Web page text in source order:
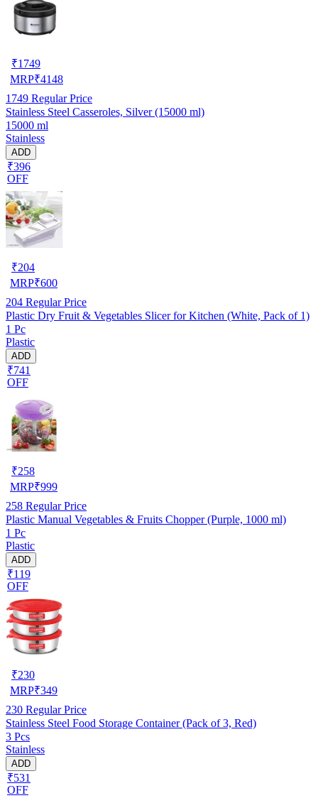
₹1749
MRP₹4148
1749 Regular Price
Stainless Steel Casseroles, Silver (15000 ml)
15000 ml
Stainless
ADD
₹396
OFF
₹204
MRP₹600
204 Regular Price
Plastic Dry Fruit & Vegetables Slicer for Kitchen (White, Pack of 1)
1 Pc
Plastic
ADD
₹741
OFF
₹258
MRP₹999
258 Regular Price
Plastic Manual Vegetables & Fruits Chopper (Purple, 1000 ml)
1 Pc
Plastic
ADD
₹119
OFF
₹230
MRP₹349
230 Regular Price
Stainless Steel Food Storage Container (Pack of 3, Red)
3 Pcs
Stainless
ADD
₹531
OFF